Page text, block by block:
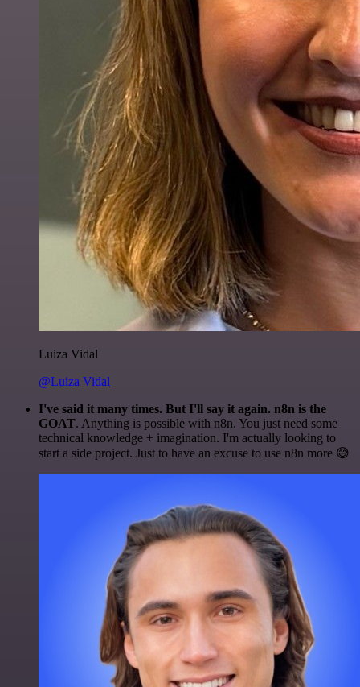
Luiza Vidal
@Luiza Vidal
I've said it many times. But I'll say it again. n8n is the
GOAT. Anything is possible with n8n. You just need some
technical knowledge + imagination. I'm actually looking to
start a side project. Just to have an excuse to use n8n more 😅